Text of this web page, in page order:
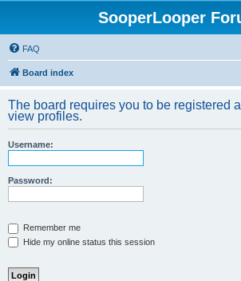
SooperLooper
FAQ
Board index
The board requires you to be registered
view profiles.
Username:
Password:
Remember me
Hide my online status this session